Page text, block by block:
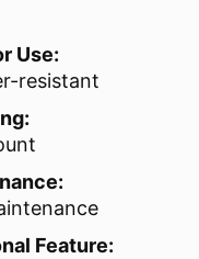
Use:
resistant
Feature: